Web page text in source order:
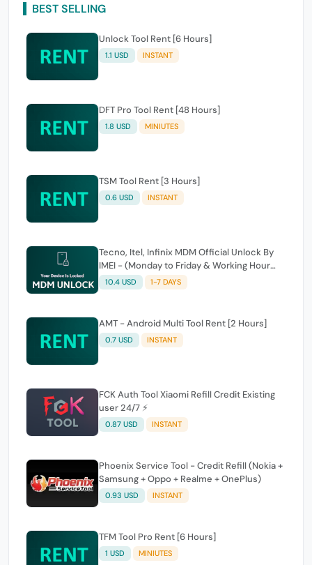
BEST SELLING
Unlock Tool Rent [6 Hours]
1.1 USD INSTANT
DFT Pro Tool Rent [48 Hours]
1.8 USD MINIUTES
TSM Tool Rent [3 Hours]
0.6 USD INSTANT
Tecno, Itel, Infinix MDM Official Unlock By
IMEI - (Monday to Friday & Working Hour
Only)
10.4 USD 1-7 DAYS
AMT - Android Multi Tool Rent [2 Hours]
0.7 USD INSTANT
FCK Auth Tool Xiaomi Refill Credit Existing
user 24/7 ⚡
0.87 USD INSTANT
Phoenix Service Tool - Credit Refill (Nokia +
Samsung + Oppo + Realme + OnePlus)
0.93 USD INSTANT
TFM Tool Pro Rent [6 Hours]
1 USD MINIUTES